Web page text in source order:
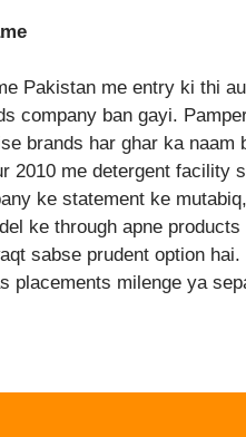
Pakistan me entry ki thi
company ban gayi.
brands har ghar ka
2010 me detergent facility
ke statement ke
ke through apne
sabse prudent option
placements milenge ya